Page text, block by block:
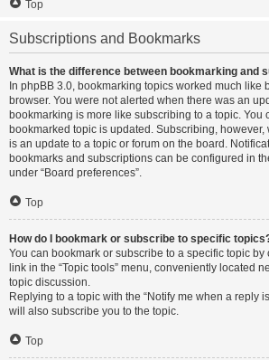
Top
Subscriptions and Bookmarks
What is the difference between bookmarking and
In phpBB 3.0, bookmarking topics worked much like
browser. You were not alerted when there was an
bookmarking is more like subscribing to a topic. You
bookmarked topic is updated. Subscribing,
is an update to a topic or forum on the board.
bookmarks and subscriptions can be configured in
under “Board preferences”.
Top
How do I bookmark or subscribe to specific
You can bookmark or subscribe to a specific topic
link in the “Topic tools” menu, conveniently located
topic discussion.
Replying to a topic with the “Notify me when a reply
will also subscribe you to the topic.
Top